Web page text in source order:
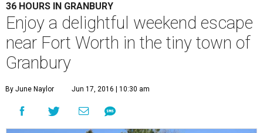
36 HOURS IN GRANBURY
Enjoy a delightful weekend escape
near Fort Worth in the tiny town of
Granbury
By June Naylor Jun 17, 2016 | 10:30 am